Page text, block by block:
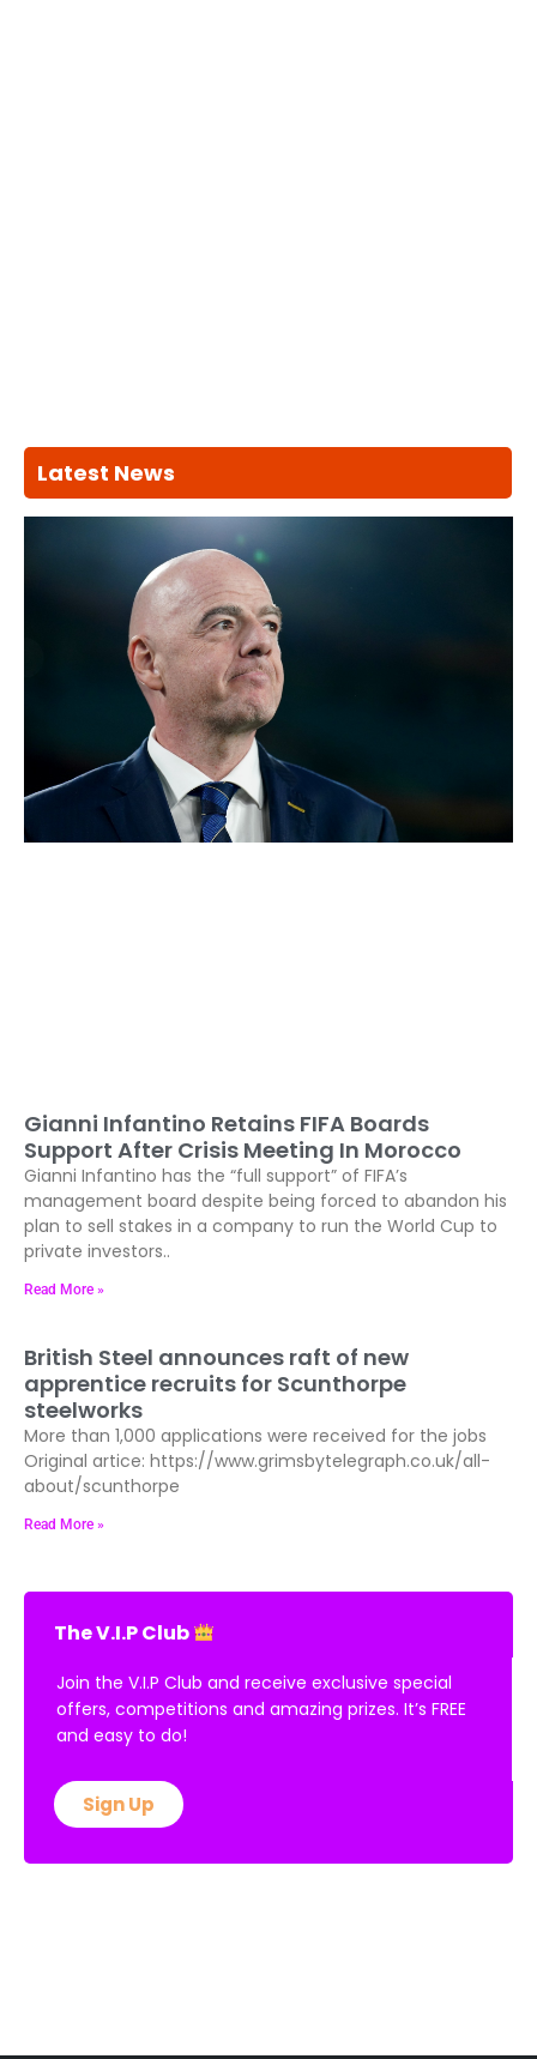
Latest News
Gianni Infantino Retains FIFA Boards
Support After Crisis Meeting In Morocco
Gianni Infantino has the “full support” of FIFA’s
management board despite being forced to abandon his
plan to sell stakes in a company to run the World Cup to
private investors..
Read More »
British Steel announces raft of new
apprentice recruits for Scunthorpe
steelworks
More than 1,000 applications were received for the jobs
Original artice: https://www.grimsbytelegraph.co.uk/all-
about/scunthorpe
Read More »
The V.I.P Club
Join the V.I.P Club and receive exclusive special
offers, competitions and amazing prizes. It’s FREE
and easy to do!
Sign Up